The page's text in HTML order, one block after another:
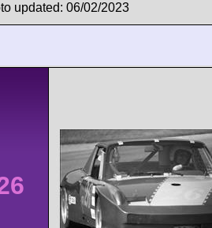
updated: 06/02/2023